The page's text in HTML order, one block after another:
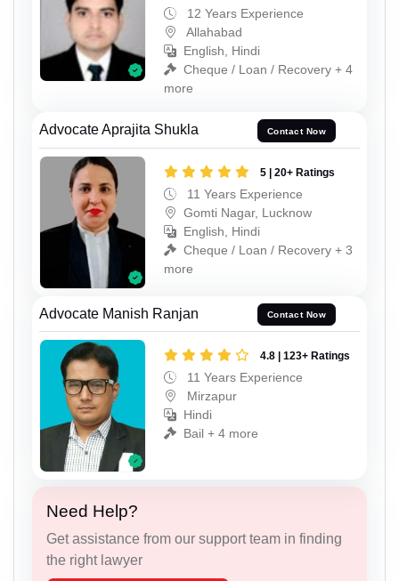
12 Years Experience
Allahabad
English, Hindi
Cheque / Loan / Recovery + 4
more
Advocate Aprajita Shukla Contact Now
5 | 20+ Ratings
11 Years Experience
Gomti Nagar, Lucknow
English, Hindi
Cheque / Loan / Recovery + 3
more
Advocate Manish Ranjan Contact Now
4.8 | 123+ Ratings
11 Years Experience
Mirzapur
Hindi
Bail + 4 more
Need Help?
Get assistance from our support team in finding
the right lawyer